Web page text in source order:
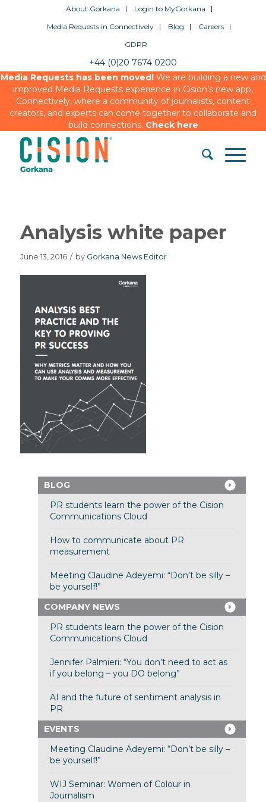
About Gorkana
Login to MyGorkana
Media Requests in Connectively
Blog
Careers
GDPR
+44 (0)20 7674 0200
Media Requests has been moved!We are building a new and
improved Media Requests experience in Cision’s new app,
Connectively, where a community of journalists, content
creators, and experts can come together to collaborate and
build connections. Check here
Analysis white paper
June 13, 2016 / by Gorkana News Editor
BLOG
PR students learn the power of the Cision
Communications Cloud
How to communicate about PR
measurement
Meeting Claudine Adeyemi: “Don’t be silly –
be yourself!”
COMPANY NEWS
PR students learn the power of the Cision
Communications Cloud
Jennifer Palmieri: “You don’t need to act as
if you belong – you DO belong”
AI and the future of sentiment analysis in
PR
EVENTS
Meeting Claudine Adeyemi: “Don’t be silly –
be yourself!”
WIJ Seminar: Women of Colour in
Journalism